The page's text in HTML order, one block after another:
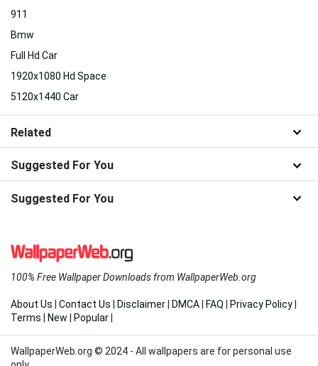
911
Bmw
Full Hd Car
1920x1080 Hd Space
5120x1440 Car
Related
Suggested For You
Suggested For You
100% Free Wallpaper Downloads from WallpaperWeb.org
About Us Contact Us Disclaimer DMCA FAQ Privacy Policy
Terms
New Popular
WallpaperWeb.org © 2024 - All wallpapers are for personal use